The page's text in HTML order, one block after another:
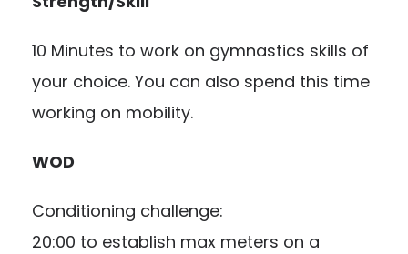
10 Minutes to work on gymnastics skills of
your choice. You can also spend this time
working on mobility.
WOD
Conditioning challenge:
20:00 to establish max meters on a